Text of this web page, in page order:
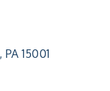
PA 15001